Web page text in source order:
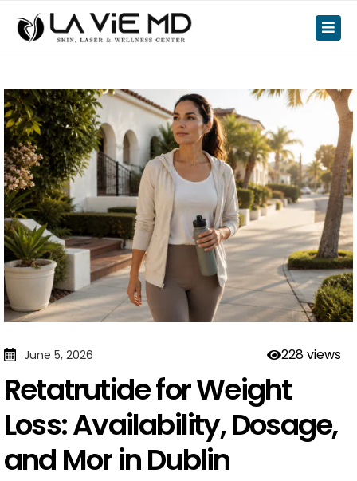
June 5, 2026
Retatrutide for Weight
Loss: Availability, Dosage,
and Mor in Dublin
228 views